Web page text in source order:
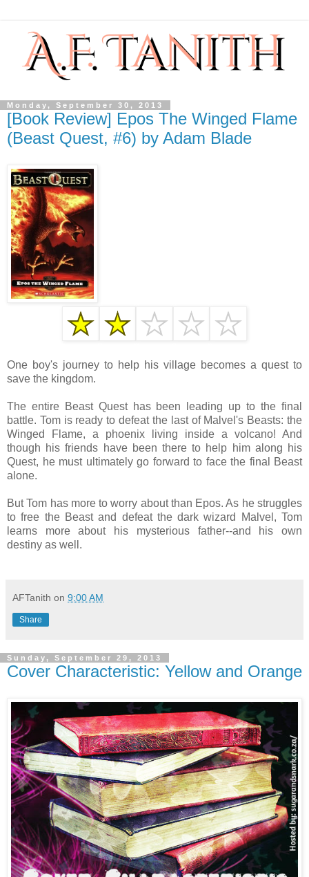
Monday, September 30, 2013
[Book Review] Epos The Winged Flame
(Beast Quest, #6) by Adam Blade
One boy's journey to help his village becomes a quest to
save the kingdom.
The entire Beast Quest has been leading up to the final
battle. Tom is ready to defeat the last of Malvel's Beasts: the
Winged Flame, a phoenix living inside a volcano! And
though his friends have been there to help him along his
Quest, he must ultimately go forward to face the final Beast
alone.
But Tom has more to worry about than Epos. As he struggles
to free the Beast and defeat the dark wizard Malvel, Tom
learns more about his mysterious father--and his own
destiny as well.
AFTanith on 9:00 AM
Share
Sunday, September 29, 2013
Cover Characteristic: Yellow and Orange